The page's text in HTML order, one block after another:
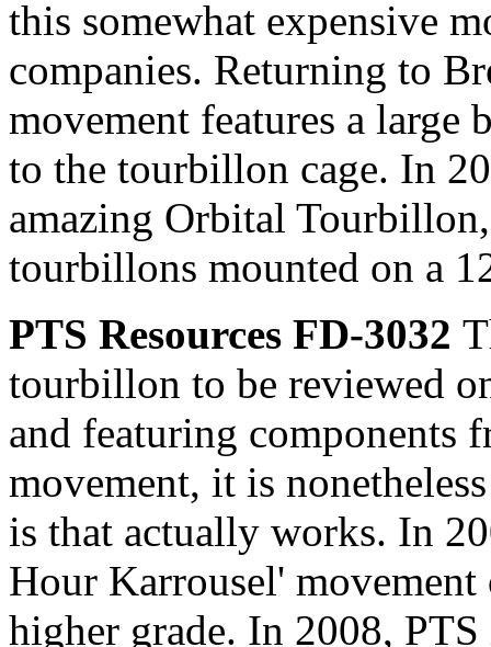
this somewhat expensive
companies. Returning to
movement features a large
to the tourbillon cage. In
amazing Orbital
tourbillons mounted on a
PTS Resources FD-3032
tourbillon to be reviewed
and featuring components
movement, it is
is that actually works. In
Hour Karrousel'
higher grade. In 2008,